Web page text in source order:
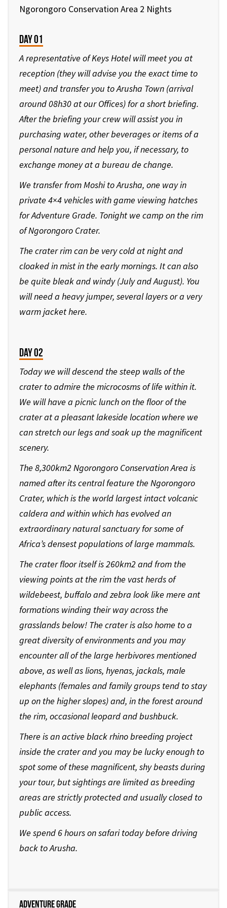
Ngorongoro Conservation Area 2 Nights
Day 01
A representative of Keys Hotel will meet you at
reception (they will advise you the exact time to
meet) and transfer you to Arusha Town (arrival
around 08h30 at our Offices) for a short briefing.
After the briefing your crew will assist you in
purchasing water, other beverages or items of a
personal nature and help you, if necessary, to
exchange money at a bureau de change.
We transfer from Moshi to Arusha, one way in
private 4×4 vehicles with game viewing hatches
for Adventure Grade. Tonight we camp on the rim
of Ngorongoro Crater.
The crater rim can be very cold at night and
cloaked in mist in the early mornings. It can also
be quite bleak and windy (July and August). You
will need a heavy jumper, several layers or a very
warm jacket here.
Day 02
Today we will descend the steep walls of the
crater to admire the microcosms of life within it.
We will have a picnic lunch on the floor of the
crater at a pleasant lakeside location where we
can stretch our legs and soak up the magnificent
scenery.
The 8,300km2 Ngorongoro Conservation Area is
named after its central feature the Ngorongoro
Crater, which is the world largest intact volcanic
caldera and within which has evolved an
extraordinary natural sanctuary for some of
Africa’s densest populations of large mammals.
The crater floor itself is 260km2 and from the
viewing points at the rim the vast herds of
wildebeest, buffalo and zebra look like mere ant
formations winding their way across the
grasslands below! The crater is also home to a
great diversity of environments and you may
encounter all of the large herbivores mentioned
above, as well as lions, hyenas, jackals, male
elephants (females and family groups tend to stay
up on the higher slopes) and, in the forest around
the rim, occasional leopard and bushbuck.
There is an active black rhino breeding project
inside the crater and you may be lucky enough to
spot some of these magnificent, shy beasts during
your tour, but sightings are limited as breeding
areas are strictly protected and usually closed to
public access.
We spend 6 hours on safari today before driving
back to Arusha.
Adventure Grade